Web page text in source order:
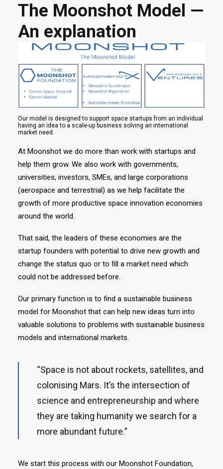
The Moonshot Model —
An explanation
Our model is designed to support space startups from an individual
having an idea to a scale-up business solving an international
market need.
At Moonshot we do more than work with startups and
help them grow. We also work with governments,
universities, investors, SMEs, and large corporations
(aerospace and terrestrial) as we help facilitate the
growth of more productive space innovation economies
around the world.
That said, the leaders of these economies are the
startup founders with potential to drive new growth and
change the status quo or to fill a market need which
could not be addressed before.
Our primary function is to find a sustainable business
model for Moonshot that can help new ideas turn into
valuable solutions to problems with sustainable business
models and international markets.
“Space is not about rockets, satellites, and
colonising Mars. It’s the intersection of
science and entrepreneurship and where
they are taking humanity we search for a
more abundant future.”
We start this process with our Moonshot Foundation,